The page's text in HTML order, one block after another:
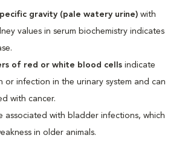
gravity (pale watery urine) with
values in serum biochemistry indicates
of red or white blood cells indicate
or infection in the urinary system and can
with cancer.
associated with bladder infections, which
in older animals.